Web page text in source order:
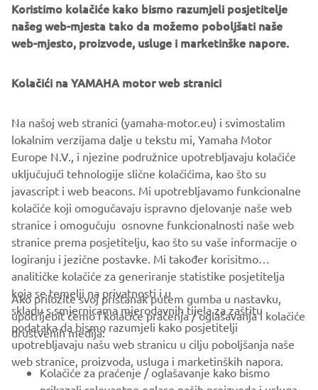
retiring from world championship racing at the end of the
1970s.
The information and/or imagery on these webpages may
never be used for commercial or non-commercial
purposes without the explicit written consent of Yamaha
Motor Europe N.V. and/or Yamaha Motor Co., Ltd.
Always ride in a safe manner and obey all local road laws.
CORPORATE
FOR BUSINESS
Koristimo kolačiće kako bismo razumjeli posjetitelje
našeg web-mjesta tako da možemo poboljšati naše
web-mjesto, proizvode, usluge i marketinške napore.
Kolačići na YAMAHA motor web stranici
Na našoj web stranici (yamaha-motor.eu) i svimostalim
lokalnim verzijama dalje u tekstu mi, Yamaha Motor
Europe N.V., i njezine podružnice upotrebljavaju kolačiće
uključujući tehnologije slične kolačićima, kao što su
javascript i web beacons. Mi upotrebljavamo funkcionalne
kolačiće koji omogučavaju ispravno djelovanje naše web
stranice i omogučuju osnovne funkcionalnosti naše web
stranice prema posjetitelju, kao što su vaše informacije o
logiranju i jezične postavke. Mi također korisitmo
analitičke kolačiće za generiranje statistike posjetitelja
koja se temelji na privatnosti i u
skladu s smjernicama mjerodavnih tijela za zaštitu
podataka da bismo razumjeli kako posjetitelji
upotrebljavaju našu web stranicu u cilju poboljšanja naše
web stranice, proizvoda, usluga i marketinških napora.
Ako priložite svoj pristanak putem gumba u nastavku,
upotrijebit ćemo i kolačiće praćenja / oglašavanja i kolačiće
društvenih medija:
Kolačiće za praćenje / oglašavanje kako bismo